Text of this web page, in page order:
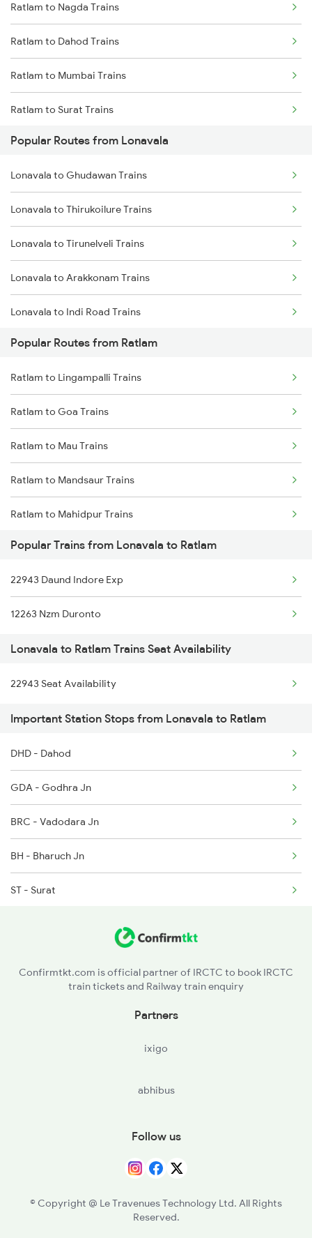
Ratlam to Nagda Trains
Ratlam to Dahod Trains
Ratlam to Mumbai Trains
Ratlam to Surat Trains
Popular Routes from Lonavala
Lonavala to Ghudawan Trains
Lonavala to Thirukoilure Trains
Lonavala to Tirunelveli Trains
Lonavala to Arakkonam Trains
Lonavala to Indi Road Trains
Lonavala to Kamshet Trains
Lonavala to Satara Trains
Lonavala to Bhachau Bg Trains
Lonavala to Ottappalam Trains
Lonavala to Viramgam Trains
Lonavala to Kasibugga Trains
Popular Routes from Ratlam
Ratlam to Lingampalli Trains
Ratlam to Goa Trains
Ratlam to Mau Trains
Ratlam to Mandsaur Trains
Ratlam to Mahidpur Trains
Ratlam to Muzaffarpur Trains
Ratlam to Meghnagar Trains
Ratlam to Malipur Trains
Ratlam to Motichur Trains
Ratlam to Morena Trains
Popular Trains from Lonavala to Ratlam
22943 Daund Indore Exp
12263 Nzm Duronto
Lonavala to Ratlam Trains Seat Availability
22943 Seat Availability
Important Station Stops from Lonavala to Ratlam
DHD - Dahod
GDA - Godhra Jn
BRC - Vadodara Jn
BH - Bharuch Jn
ST - Surat
BOR - Boisar
Confirmtkt.com is official partner of IRCTC to book IRCTC
train tickets and Railway train enquiry
Partners
ixigo
abhibus
Follow us
© Copyright @ Le Travenues Technology Ltd. All Rights
Reserved.